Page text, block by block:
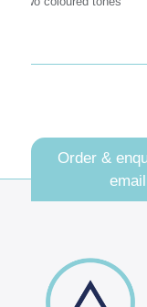
Order &
email